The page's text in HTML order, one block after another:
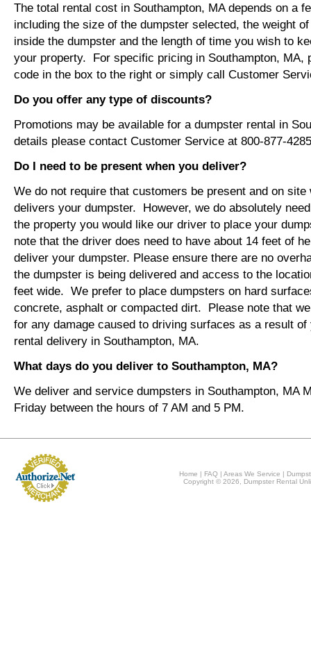
The total rental cost in Southampton, MA depends on a
including the size of the dumpster selected, the weight
inside the dumpster and the length of time you wish to
your property. For specific pricing in Southampton, MA,
code in the box to the right or simply call Customer
Do you offer any type of discounts?
Promotions may be available for a dumpster rental in
details please contact Customer Service at 800-877-
Do I need to be present when you deliver?
We do not require that customers be present and on site
delivers your dumpster. However, we do absolutely
the property you would like our driver to place your
note that the driver does need to have about 14 feet of
deliver your dumpster. Please ensure there are no
the dumpster is being delivered and access to the
feet wide. We prefer to place dumpsters on hard
concrete, asphalt or compacted dirt. Please note that
for any damage caused to driving surfaces as a result of
rental delivery in Southampton, MA.
What days do you deliver to Southampton, MA?
We deliver and service dumpsters in Southampton, MA
Friday between the hours of 7 AM and 5 PM.
Home | FAQ |Areas We Service |
Copyright © 2026, Dumpster Rental